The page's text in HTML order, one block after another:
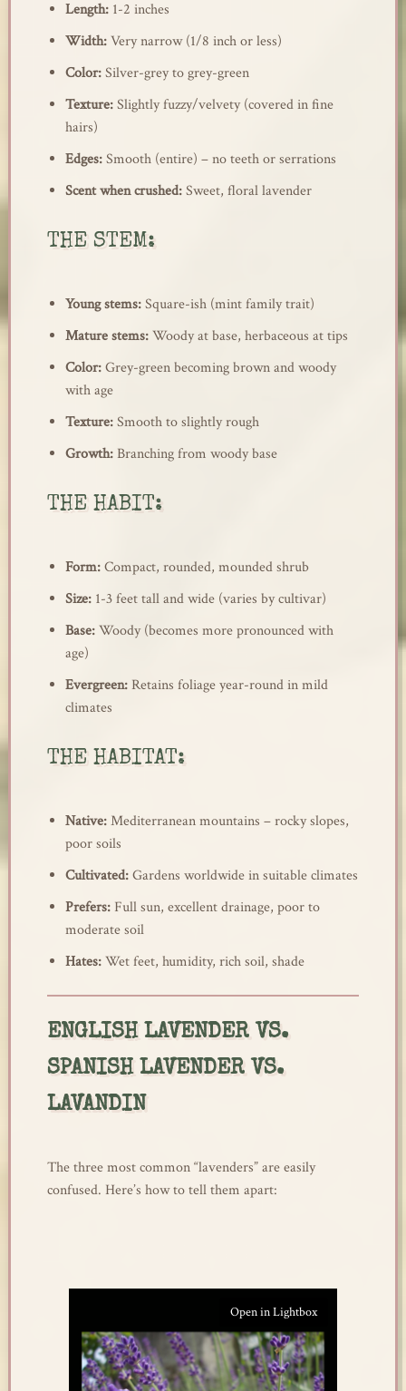
Length:1-2 inches
Width:Very narrow (1/8 inch or less)
Color:Silver-grey to grey-green
Texture:Slightly fuzzy/velvety (covered in fine
hairs)
Edges:Smooth (entire) – no teeth or serrations
Scent when crushed:Sweet, floral lavender
THE STEM:
Young stems:Square-ish (mint family trait)
Mature stems:Woody at base, herbaceous at tips
Color:Grey-green becoming brown and woody
with age
Texture:Smooth to slightly rough
Growth:Branching from woody base
THE HABIT:
Form:Compact, rounded, mounded shrub
Size:1-3 feet tall and wide (varies by cultivar)
Base:Woody (becomes more pronounced with
age)
Evergreen:Retains foliage year-round in mild
climates
THE HABITAT:
Native:Mediterranean mountains – rocky slopes,
poor soils
Cultivated:Gardens worldwide in suitable climates
Prefers:Full sun, excellent drainage, poor to
moderate soil
Hates:Wet feet, humidity, rich soil, shade
ENGLISH LAVENDER VS.
SPANISH LAVENDER VS.
LAVANDIN
The three most common “lavenders” are easily
confused. Here’s how to tell them apart:
Open in Lightbox